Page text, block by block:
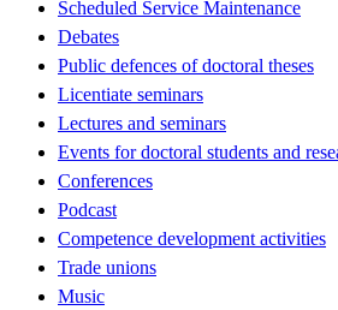
Scheduled Service Maintenance
Debates
Public defences of doctoral theses
Licentiate seminars
Lectures and seminars
Events for doctoral students and
Conferences
Podcast
Competence development activities
Trade unions
Music